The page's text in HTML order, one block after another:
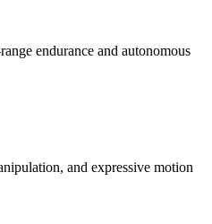
endurance and autonomous
and expressive motion